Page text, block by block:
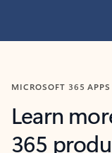
MICROSOFT 365 APPS
Learn
365